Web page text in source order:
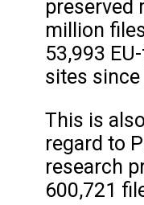
preserved
million
53,993
sites
This is
regard to
research
600,721